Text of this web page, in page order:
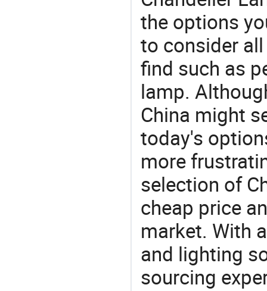
the options
to consider
find such as
lamp.
China might
today's
more
selection of
cheap price
market. With
and lighting
sourcing